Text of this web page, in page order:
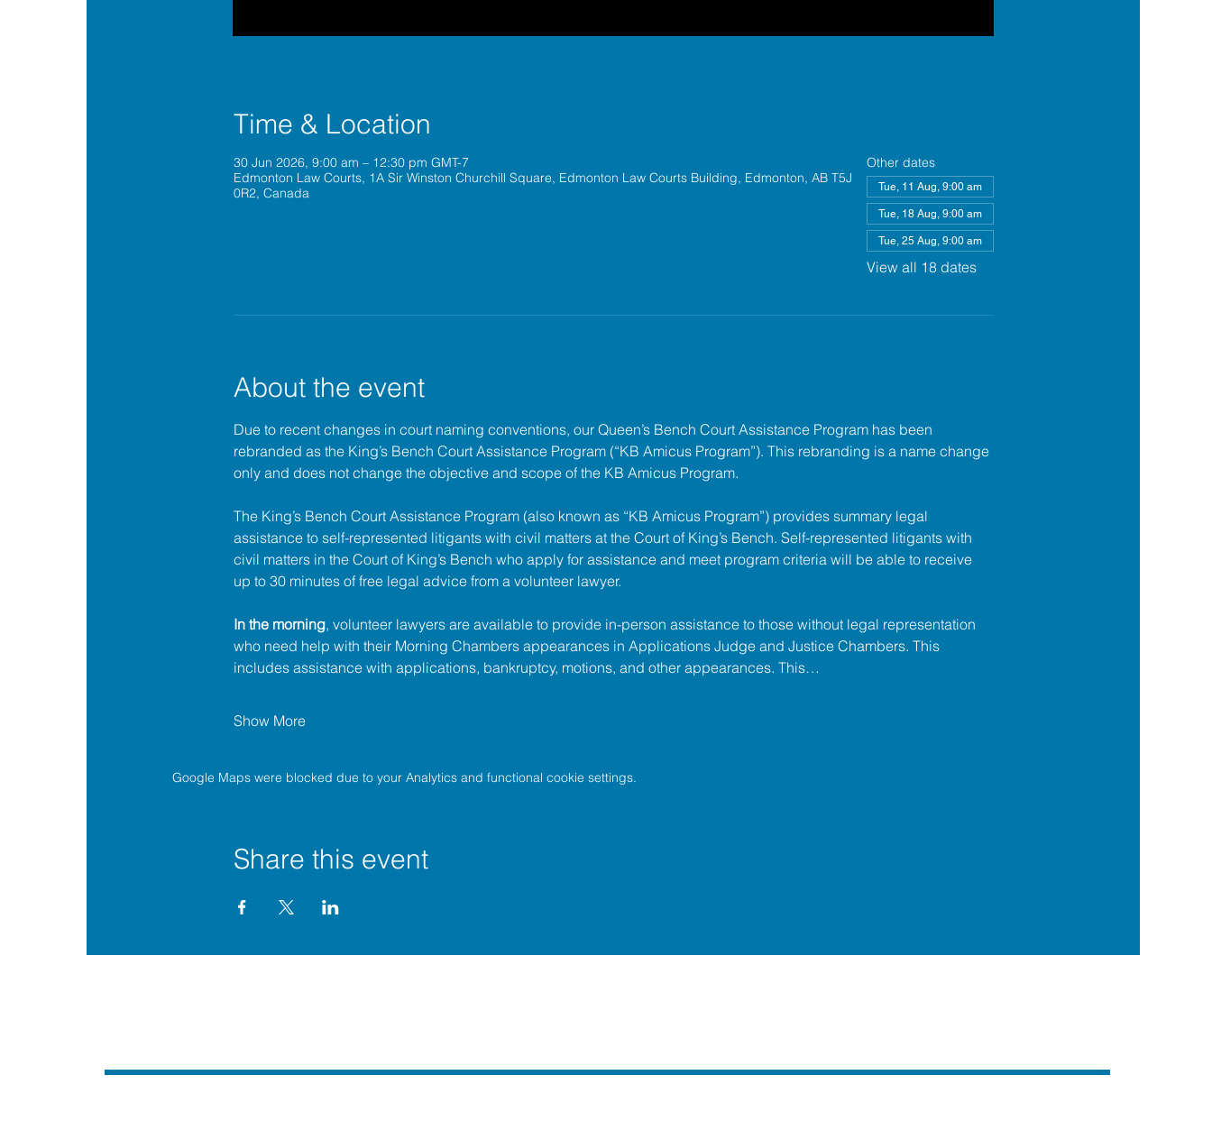
Time & Location
30 Jun 2026, 9:00 am – 12:30 pm GMT-7
Edmonton Law Courts, 1A Sir Winston Churchill Square, Edmonton Law Courts Building, Edmonton, AB T5J
0R2, Canada
Other dates
Tue, 11 Aug, 9:00 am
Tue, 18 Aug, 9:00 am
Tue, 25 Aug, 9:00 am
View all 18 dates
About the event
Due to recent changes in court naming conventions, our Queen’s Bench Court Assistance Program has been
rebranded as the King’s Bench Court Assistance Program (“KB Amicus Program”). This rebranding is a name change
only and does not change the objective and scope of the KB Amicus Program.
The King’s Bench Court Assistance Program (also known as “KB Amicus Program”) provides summary legal
assistance to self-represented litigants with civil matters at the Court of King’s Bench. Self-represented litigants with
civil matters in the Court of King’s Bench who apply for assistance and meet program criteria will be able to receive
up to 30 minutes of free legal advice from a volunteer lawyer.
In the morning, volunteer lawyers are available to provide in-person assistance to those without legal representation
who need help with their Morning Chambers appearances in Applications Judge and Justice Chambers. This
includes assistance with applications, bankruptcy, motions, and other appearances. This…
Show More
Google Maps were blocked due to your Analytics and functional cookie settings.
Share this event